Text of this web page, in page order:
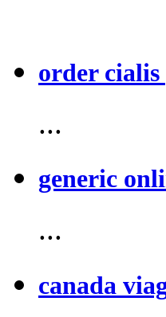
order cialis
...
generic
...
canada